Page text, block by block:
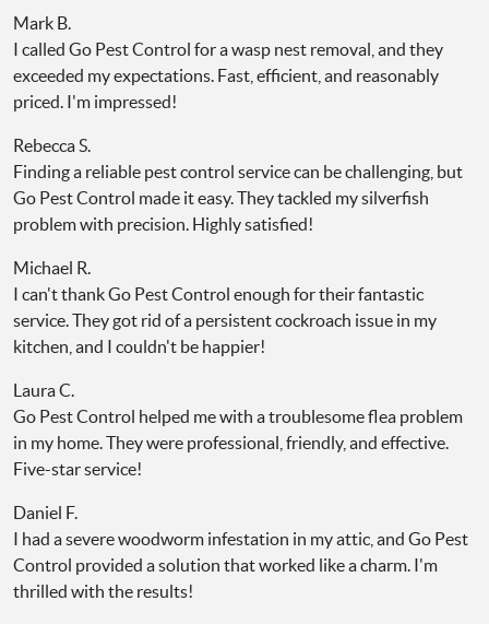
Mark B.
I called Go Pest Control for a wasp nest removal, and they
exceeded my expectations. Fast, efficient, and reasonably
priced. I'm impressed!
Rebecca S.
Finding a reliable pest control service can be challenging, but
Go Pest Control made it easy. They tackled my silverfish
problem with precision. Highly satisfied!
Michael R.
I can't thank Go Pest Control enough for their fantastic
service. They got rid of a persistent cockroach issue in my
kitchen, and I couldn't be happier!
Laura C.
Go Pest Control helped me with a troublesome flea problem
in my home. They were professional, friendly, and effective.
Five-star service!
Daniel F.
I had a severe woodworm infestation in my attic, and Go Pest
Control provided a solution that worked like a charm. I'm
thrilled with the results!